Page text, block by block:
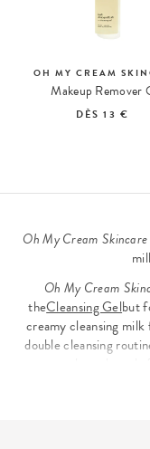
OH MY CREAM
Makeup Remover
DÈS13 €
Oh My Cream Skincare
Oh My Cream
theCleansing Gelbut
creamy cleansing
double cleansing
and oatmeal,